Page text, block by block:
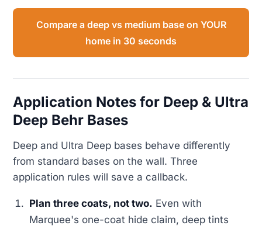
Compare a deep vs medium base on YOUR
home in 30 seconds
Application Notes for Deep & Ultra
Deep Behr Bases
Deep and Ultra Deep bases behave differently
from standard bases on the wall. Three
application rules will save a callback.
Plan three coats, not two. Even with
Marquee's one-coat hide claim, deep tints